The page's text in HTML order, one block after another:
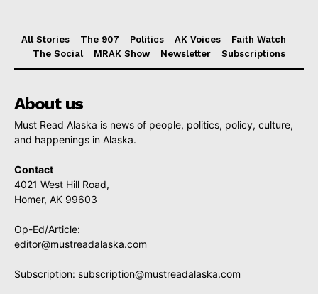
All Stories The 907 Politics AK Voices
Faith Watch
The Social
MRAK Show Newsletter Subscriptions
About us
Must Read Alaska is news of people, politics, policy, culture,
and happenings in Alaska.
Contact
4021 West Hill Road,
Homer, AK 99603
Op-Ed/Article:
editor@mustreadalaska.com
Subscription: subscription@mustreadalaska.com